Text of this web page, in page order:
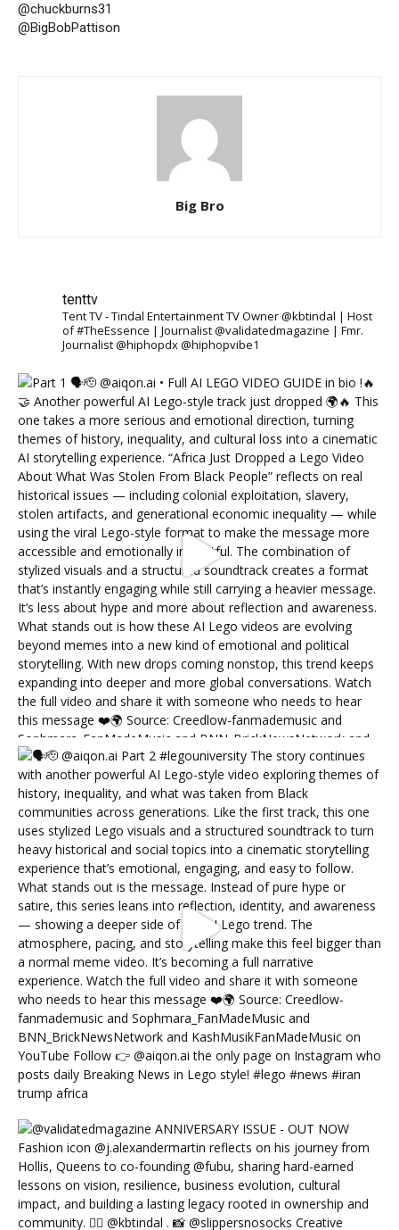
@chuckburns31
@BigBobPattison
Big Bro
tenttv
Tent TV - Tindal Entertainment TV Owner @kbtindal | Host
of #TheEssence | Journalist @validatedmagazine | Fmr.
Journalist @hiphopdx @hiphopvibe1